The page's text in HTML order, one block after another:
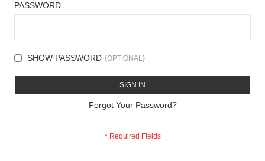
PASSWORD
SHOW PASSWORD
SIGN IN
Forgot Your Password?